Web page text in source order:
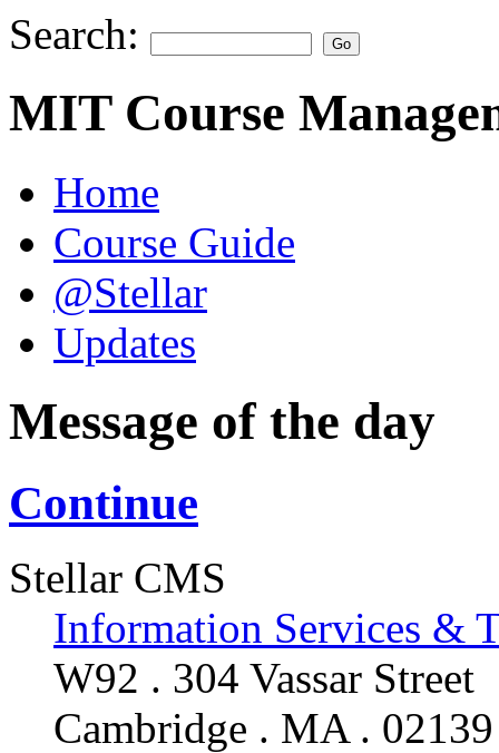
Search:
MIT Course
Home
Course Guide
@Stellar
Updates
Message of the day
Continue
Stellar CMS
Information Services &
W92 . 304 Vassar Street
Cambridge . MA . 02139